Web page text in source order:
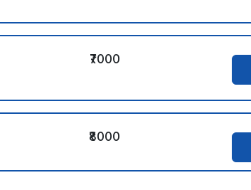
₹7000
₹8000